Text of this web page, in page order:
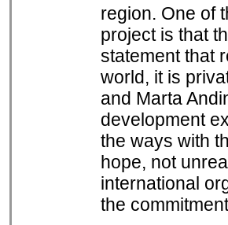
region. One of
project is that
statement that
world, it is
and Marta
development
the ways with
hope, not
international
the